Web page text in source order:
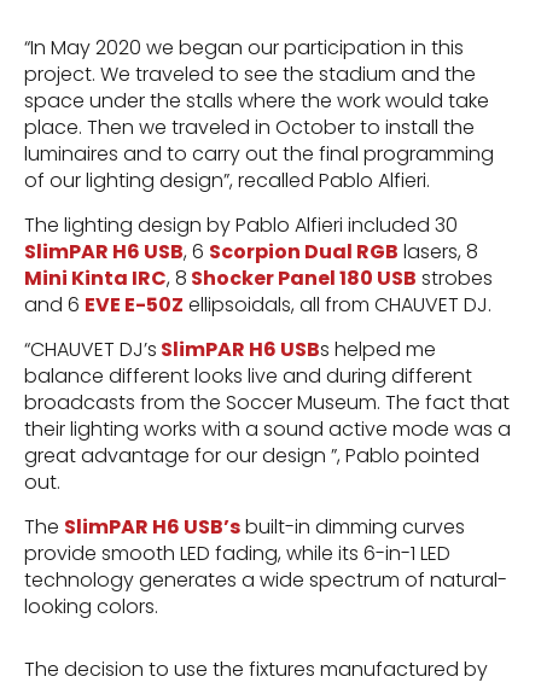
“In May 2020 we began our participation in this
project. We traveled to see the stadium and the
space under the stalls where the work would take
place. Then we traveled in October to install the
luminaires and to carry out the final programming
of our lighting design”, recalled Pablo Alfieri.
The lighting design by Pablo Alfieri included 30
SlimPAR H6 USB, 6 Scorpion Dual RGB lasers, 8
Mini Kinta IRC, 8 Shocker Panel 180 USB strobes
and 6 EVE E-50Z ellipsoidals, all from CHAUVET DJ.
“CHAUVET DJ’s SlimPAR H6 USBs helped me
balance different looks live and during different
broadcasts from the Soccer Museum. The fact that
their lighting works with a sound active mode was a
great advantage for our design ”, Pablo pointed
out.
The SlimPAR H6 USB’sbuilt-in dimming curves
provide smooth LED fading, while its 6-in-1 LED
technology generates a wide spectrum of natural-
looking colors.
The decision to use the fixtures manufactured by